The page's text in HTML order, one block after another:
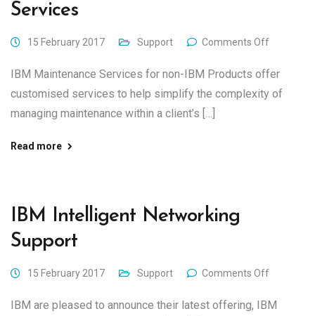
Services
15 February 2017 Support Comments Off
IBM Maintenance Services for non-IBM Products offer
customised services to help simplify the complexity of
managing maintenance within a client’s […]
Read more
IBM Intelligent Networking
Support
15 February 2017 Support Comments Off
IBM are pleased to announce their latest offering, IBM